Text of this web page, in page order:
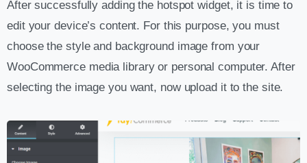
After successfully adding the hotspot widget, it is time to
edit your device’s content. For this purpose, you must
choose the style and background image from your
WooCommerce media library or personal computer. After
selecting the image you want, now upload it to the site.